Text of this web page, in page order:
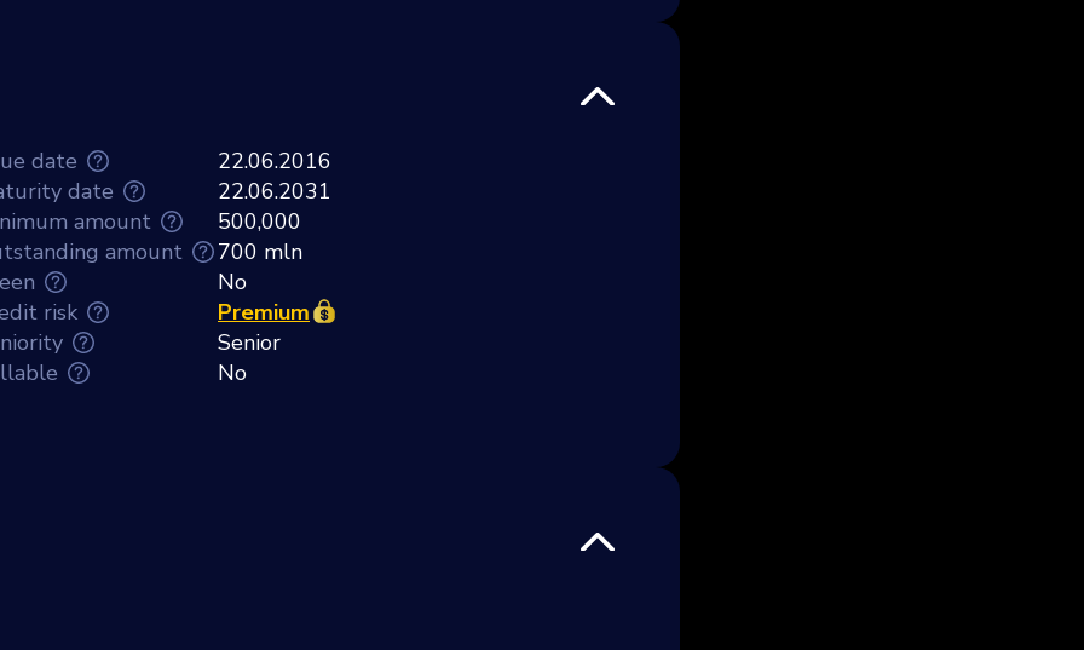
date
date
amount
amount
risk
22.06.2016
22.06.2031
500,000
700 mln
No
Premium
Senior
No